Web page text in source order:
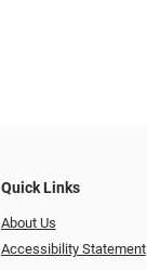
Quick Links
About Us
Accessibility Statement